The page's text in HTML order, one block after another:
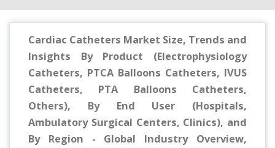
Cardiac Catheters Market Size, Trends and
Insights By Product (Electrophysiology
Catheters, PTCA Balloons Catheters, IVUS
Catheters, PTA Balloons Catheters,
Others), By End User (Hospitals,
Ambulatory Surgical Centers, Clinics), and
By Region - Global Industry Overview,